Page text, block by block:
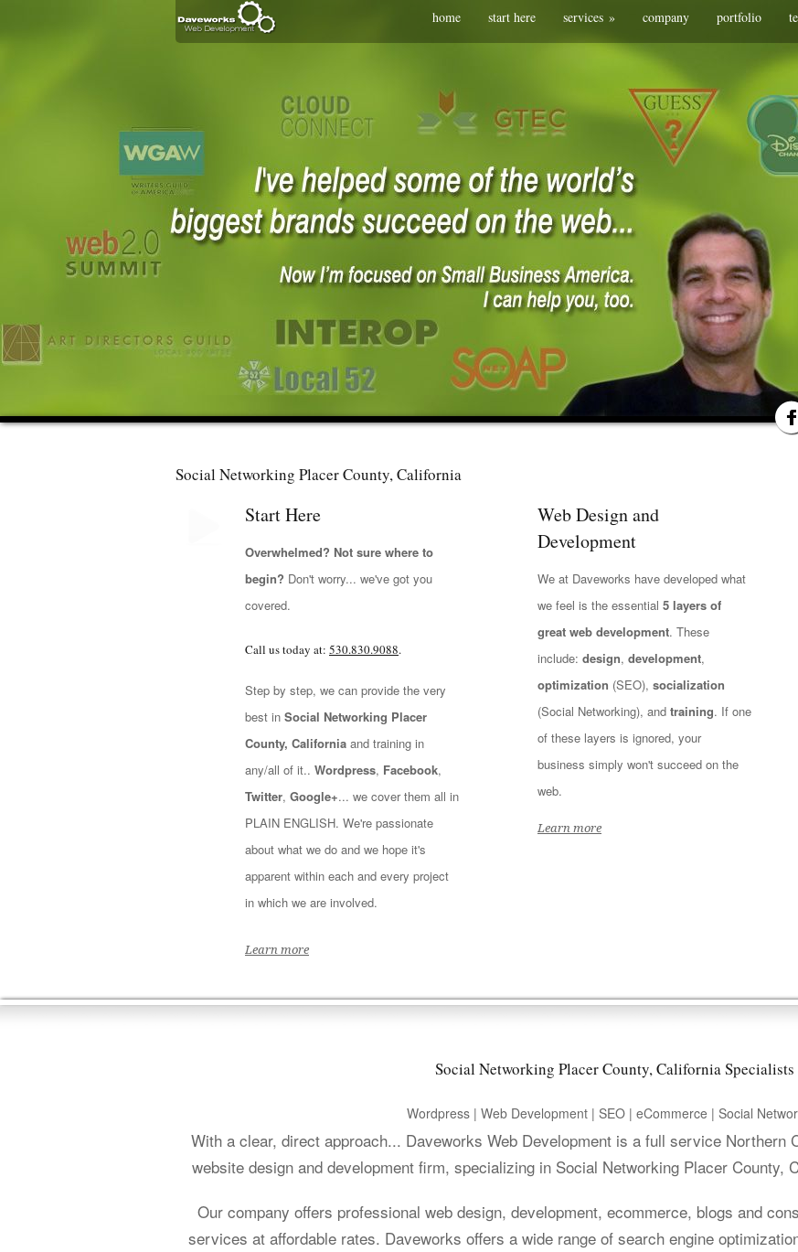
home start here services » company portfolio
Social Networking Placer County, California
Start Here
Overwhelmed? Not sure where to
begin? Don't worry... we've got you
covered.
Call us today at: 530.830.9088.
Step by step, we can provide the very
best in Social Networking Placer
County, California and training in
any/all of it.. Wordpress, Facebook,
Twitter, Google+... we cover them all in
PLAIN ENGLISH. We're passionate
about what we do and we hope it's
apparent within each and every project
in which we are involved.
Learn more
Web Design and
Development
We at Daveworks have developed what
we feel is the essential 5 layers of
great web development. These
include: design, development,
optimization (SEO), socialization
(Social Networking), and training. If one
of these layers is ignored, your
business simply won't succeed on the
web.
Learn more
Social Networking Placer County, California Specialists
Wordpress | Web Development | SEO | eCommerce | Social
With a clear, direct approach... Daveworks Web Development is a full service Northern
website design and development firm, specializing in Social Networking Placer County,
Our company offers professional web design, development, ecommerce, blogs and
services at affordable rates. Daveworks offers a wide range of search engine